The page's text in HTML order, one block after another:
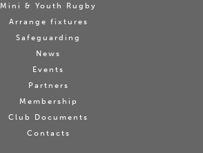
Mini & Youth Rugby
Arrange fixtures
Safeguarding
News
Events
Partners
Membership
Club Documents
Contacts